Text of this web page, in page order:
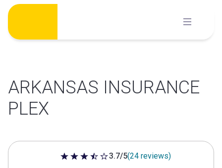
Skip
content
ARKANSAS INSURANCE
PLEX
3.7 out of 5 stars
3.7/5(24 reviews)